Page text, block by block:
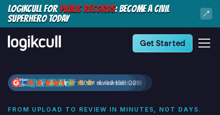
LOGIKCULL FORPUBLIC RECORDS: BECOME A CIVIL
SUPERHERO TODAY
Get Started
FROM UPLOAD TO REVIEW IN MINUTES, NOT DAYS.